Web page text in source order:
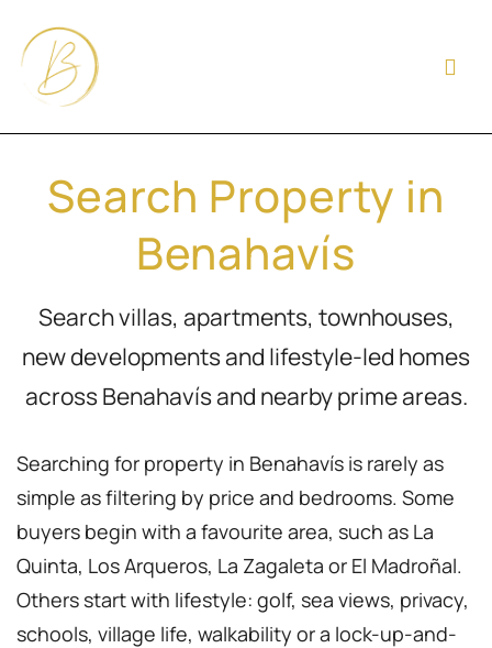
Search Property in
Benahavís
Search villas, apartments, townhouses,
new developments and lifestyle-led homes
across Benahavís and nearby prime areas.
Searching for property in Benahavís is rarely as
simple as filtering by price and bedrooms. Some
buyers begin with a favourite area, such as La
Quinta, Los Arqueros, La Zagaleta or El Madroñal.
Others start with lifestyle: golf, sea views, privacy,
schools, village life, walkability or a lock-up-and-